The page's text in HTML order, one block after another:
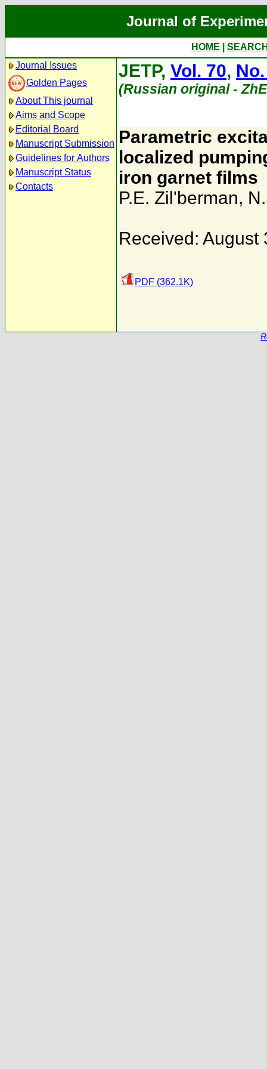
Journal of
HOME
Journal Issues
Golden Pages
About This journal
Aims and Scope
Editorial Board
Manuscript Submission
Guidelines for Authors
Manuscript Status
Contacts
JETP, Vol. 70,
(Russian original -
Parametric
localized
iron garnet films
P.E. Zil'berman,
Received: August
PDF (362.1K)